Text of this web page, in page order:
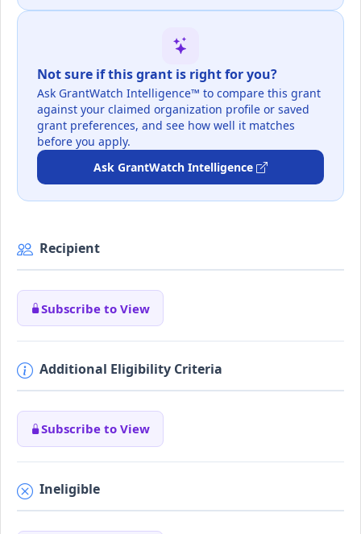
Not sure if this grant is right for you?
Ask GrantWatch Intelligence™ to compare this grant
against your claimed organization profile or saved
grant preferences, and see how well it matches
before you apply.
Ask GrantWatch Intelligence
Recipient
Subscribe to View
Additional Eligibility Criteria
Subscribe to View
Ineligible